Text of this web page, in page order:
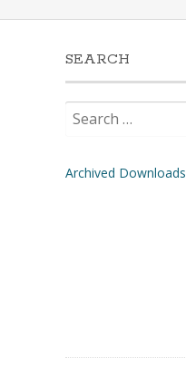
SEARCH
for:
Archived Downloads